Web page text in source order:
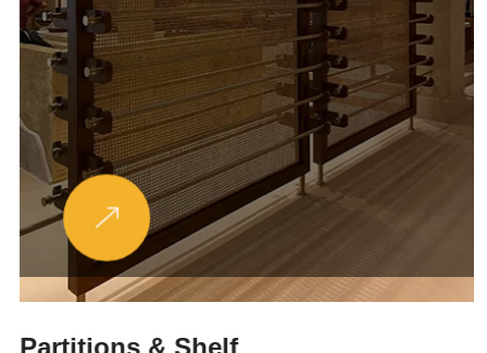
Partitions & Shelf